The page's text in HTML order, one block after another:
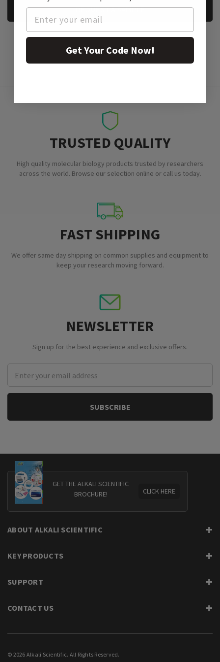
REQUEST A SAMPLE
TRUSTED QUALITY
High quality molecular biology products trusted by researchers
across the world. Browse our selection online or call us today.
FAST SHIPPING
We offer same day shipping on common supplies and equipment to
keep your research moving forward.
NEWSLETTER
Sign up for the best experience and exclusive offers.
Address
GET THE ALKALI SCIENTIFIC
BROCHURE!
CLICK HERE
ABOUT ALKALI SCIENTIFIC
KEY PRODUCTS
SUPPORT
CONTACT US
© 2026 Alkali Scientific. All Rights Reserved.
Get Your Code Now!